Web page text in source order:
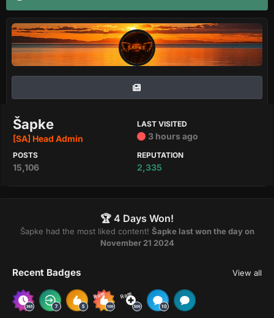
Šapke
[SA] Head Admin
LAST VISITED
3 hours ago
POSTS
15,106
REPUTATION
2,335
🏆 4 Days Won!
Šapke had the most liked content! Šapke last won the day on
November 21 2024
Recent Badges View all
Rare Rare